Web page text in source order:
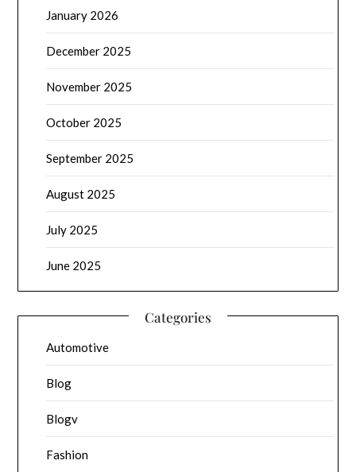
January 2026
December 2025
November 2025
October 2025
September 2025
August 2025
July 2025
June 2025
Categories
Automotive
Blog
Blogv
Fashion